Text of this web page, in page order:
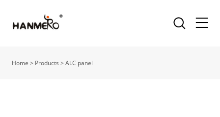
Home > Products >ALC panel